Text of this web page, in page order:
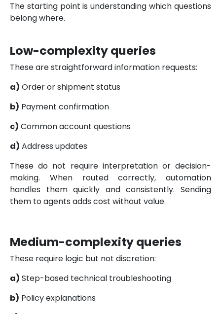
The starting point is understanding which questions
belong where.
Low-complexity queries
These are straightforward information requests:
a) Order or shipment status
b) Payment confirmation
c) Common account questions
d) Address updates
These do not require interpretation or decision-
making. When routed correctly, automation
handles them quickly and consistently. Sending
them to agents adds cost without value.
Medium-complexity queries
These require logic but not discretion:
a) Step-based technical troubleshooting
b) Policy explanations